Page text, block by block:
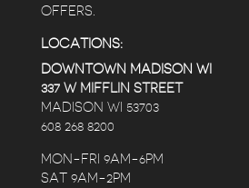
OFFERS.
LOCATIONS:
DOWNTOWN MADISON WI
337 W MIFFLIN STREET
MADISON WI 53703
608 268 8200
MON-FRI 9AM-6PM
SAT 9AM-2PM